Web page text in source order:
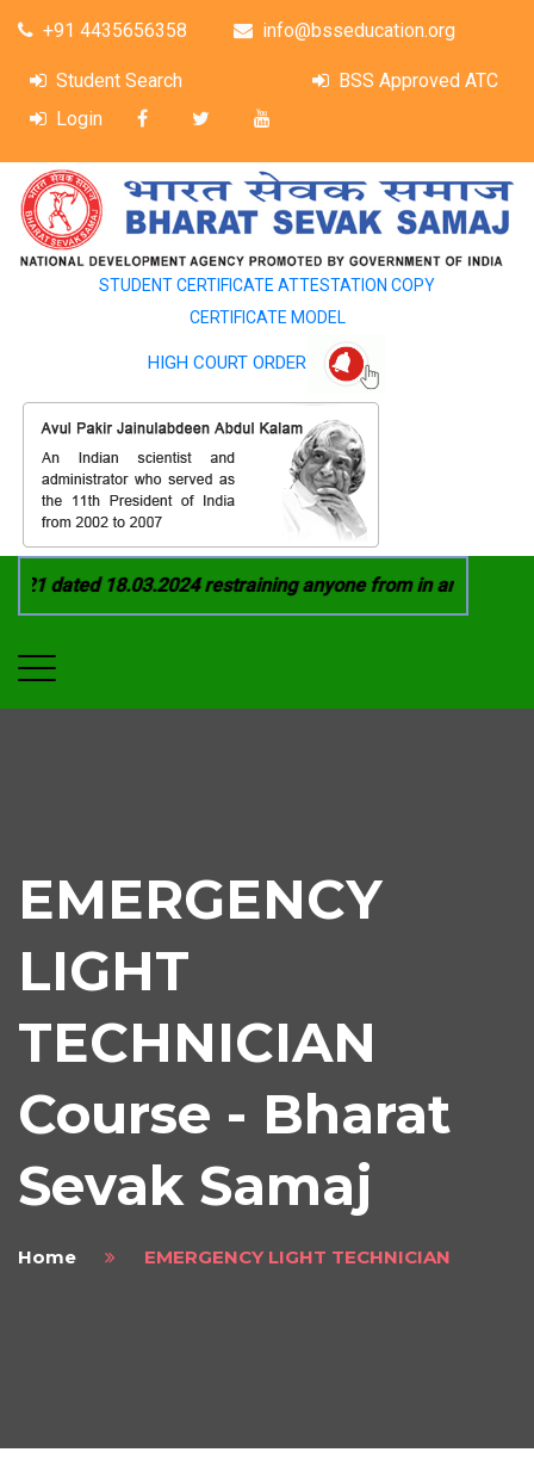
+91 4435656358 info@bsseducation.org
Student Search
BSS Approved ATC
Login
STUDENT CERTIFICATE ATTESTATION COPY
CERTIFICATE MODEL
HIGH COURT ORDER
dated 18.03.2024 restraining anyone from in any
EMERGENCY
LIGHT
TECHNICIAN
Course - Bharat
Sevak Samaj
Home EMERGENCY LIGHT TECHNICIAN